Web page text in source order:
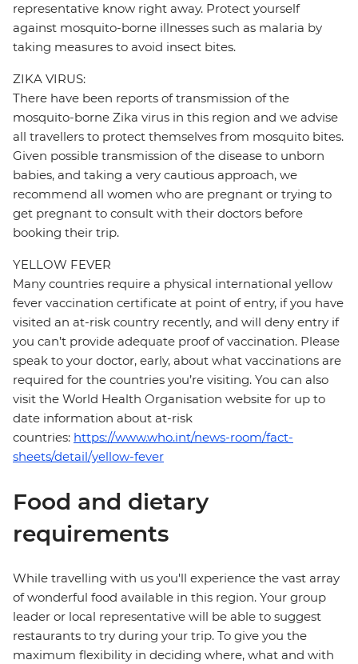
representative know right away. Protect yourself
against mosquito-borne illnesses such as malaria by
taking measures to avoid insect bites.
ZIKA VIRUS:
There have been reports of transmission of the
mosquito-borne Zika virus in this region and we advise
all travellers to protect themselves from mosquito bites.
Given possible transmission of the disease to unborn
babies, and taking a very cautious approach, we
recommend all women who are pregnant or trying to
get pregnant to consult with their doctors before
booking their trip.
YELLOW FEVER
Many countries require a physical international yellow
fever vaccination certificate at point of entry, if you have
visited an at-risk country recently, and will deny entry if
you can’t provide adequate proof of vaccination. Please
speak to your doctor, early, about what vaccinations are
required for the countries you’re visiting. You can also
visit the World Health Organisation website for up to
date information about at-risk
countries: https://www.who.int/news-room/fact-
sheets/detail/yellow-fever
Food and dietary
requirements
While travelling with us you'll experience the vast array
of wonderful food available in this region. Your group
leader or local representative will be able to suggest
restaurants to try during your trip. To give you the
maximum flexibility in deciding where, what and with